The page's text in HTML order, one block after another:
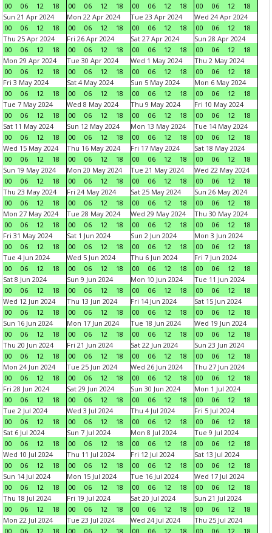
00
06 12 18
00
06 12 18
00
06 12 18
00
06 12
18
Sun 21 Apr 2024
00
06 12 18
Mon 22 Apr 2024
00
06 12 18
Tue 23 Apr 2024
00
06 12 18
Wed 24 Apr 2024
00
06 12
18
Thu 25 Apr 2024
00
06 12 18
Fri 26 Apr 2024
00
06 12 18
Sat 27 Apr 2024
00
06 12 18
Sun 28 Apr 2024
00
06 12
18
Mon 29 Apr 2024
00
06 12 18
Tue 30 Apr 2024
00
06 12 18
Wed 1 May 2024
00
06 12 18
Thu 2 May 2024
00
06 12
18
Fri 3 May 2024
00
06 12 18
Sat 4 May 2024
00
06 12 18
Sun 5 May 2024
00
06 12 18
Mon 6 May 2024
00
06 12
18
Tue 7 May 2024
00
06 12 18
Wed 8 May 2024
00
06 12 18
Thu 9 May 2024
00
06 12 18
Fri 10 May 2024
00
06 12
18
Sat 11 May 2024
00
06 12 18
Sun 12 May 2024
00
06 12 18
Mon 13 May 2024
00
06 12 18
Tue 14 May 2024
00
06 12
18
Wed 15 May 2024
00
06 12 18
Thu 16 May 2024
00
06 12 18
Fri 17 May 2024
00
06 12 18
Sat 18 May 2024
00
06 12
18
Sun 19 May 2024
00
06 12 18
Mon 20 May 2024
00
06 12 18
Tue 21 May 2024
00
06 12 18
Wed 22 May 2024
00
06 12
18
Thu 23 May 2024
00
06 12 18
Fri 24 May 2024
00
06 12 18
Sat 25 May 2024
00
06 12 18
Sun 26 May 2024
00
06 12
18
Mon 27 May 2024
00
06 12 18
Tue 28 May 2024
00
06 12 18
Wed 29 May 2024
00
06 12 18
Thu 30 May 2024
00
06 12
18
Fri 31 May 2024
00
06 12 18
Sat 1 Jun 2024
00
06 12 18
Sun 2 Jun 2024
00
06 12 18
Mon 3 Jun 2024
00
06 12
18
Tue 4 Jun 2024
00
06 12 18
Wed 5 Jun 2024
00
06 12 18
Thu 6 Jun 2024
00
06 12 18
Fri 7 Jun 2024
00
06 12
18
Sat 8 Jun 2024
00
06 12 18
Sun 9 Jun 2024
00
06 12 18
Mon 10 Jun 2024
00
06 12 18
Tue 11 Jun 2024
00
06 12
18
Wed 12 Jun 2024
00
06 12 18
Thu 13 Jun 2024
00
06 12 18
Fri 14 Jun 2024
00
06 12 18
Sat 15 Jun 2024
00
06 12
18
Sun 16 Jun 2024
00
06 12 18
Mon 17 Jun 2024
00
06 12 18
Tue 18 Jun 2024
00
06 12 18
Wed 19 Jun 2024
00
06 12
18
Thu 20 Jun 2024
00
06 12 18
Fri 21 Jun 2024
00
06 12 18
Sat 22 Jun 2024
00
06 12 18
Sun 23 Jun 2024
00
06 12
18
Mon 24 Jun 2024
00
06 12 18
Tue 25 Jun 2024
00
06 12 18
Wed 26 Jun 2024
00
06 12 18
Thu 27 Jun 2024
00
06 12
18
Fri 28 Jun 2024
00
06 12 18
Sat 29 Jun 2024
00
06 12 18
Sun 30 Jun 2024
00
06 12 18
Mon 1 Jul 2024
00
06 12
18
Tue 2 Jul 2024
00
06 12 18
Wed 3 Jul 2024
00
06 12 18
Thu 4 Jul 2024
00
06 12 18
Fri 5 Jul 2024
00
06 12
18
Sat 6 Jul 2024
00
06 12 18
Sun 7 Jul 2024
00
06 12 18
Mon 8 Jul 2024
00
06 12 18
Tue 9 Jul 2024
00
06 12
18
Wed 10 Jul 2024
00
06 12 18
Thu 11 Jul 2024
00
06 12 18
Fri 12 Jul 2024
00
06 12 18
Sat 13 Jul 2024
00
06 12
18
Sun 14 Jul 2024
00
06 12 18
Mon 15 Jul 2024
00
06 12 18
Tue 16 Jul 2024
00
06 12 18
Wed 17 Jul 2024
00
06 12
18
Thu 18 Jul 2024
00
06 12 18
Fri 19 Jul 2024
00
06 12 18
Sat 20 Jul 2024
00
06 12 18
Sun 21 Jul 2024
00
06 12
18
Mon 22 Jul 2024
00
06 12 18
Tue 23 Jul 2024
00
06 12 18
Wed 24 Jul 2024
00
06 12 18
Thu 25 Jul 2024
00
06 12 18